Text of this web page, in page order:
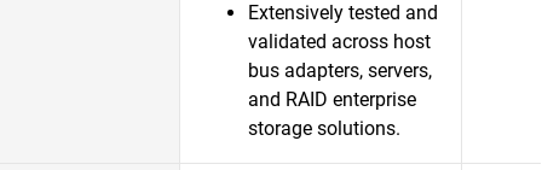
Extensively tested and
validated across host
bus adapters, servers,
and RAID enterprise
storage solutions.​